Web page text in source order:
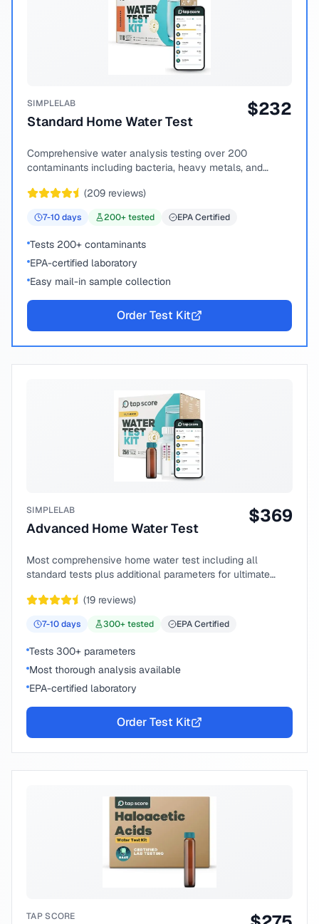
SIMPLELAB
Standard Home Water Test
$232
Comprehensive water analysis testing over 200
contaminants including bacteria, heavy metals, and
(209 reviews)
7-10days 200+ tested EPA Certified
Tests 200+ contaminants
EPA-certified laboratory
Easy mail-in sample collection
Order Test Kit
SIMPLELAB
Advanced Home Water Test
$369
Most comprehensive home water test including all
standard tests plus additional parameters for ultimate
(19 reviews)
7-10days 300+ tested EPA Certified
Tests 300+ parameters
Most thorough analysis available
EPA-certified laboratory
Order Test Kit
TAP SCORE